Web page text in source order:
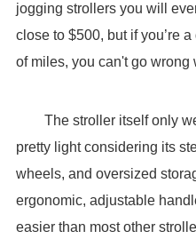
jogging strollers you will
close to $500, but if you’re
of miles, you can't go wrong
The stroller itself only
pretty light considering its
wheels, and oversized
ergonomic, adjustable
easier than most other